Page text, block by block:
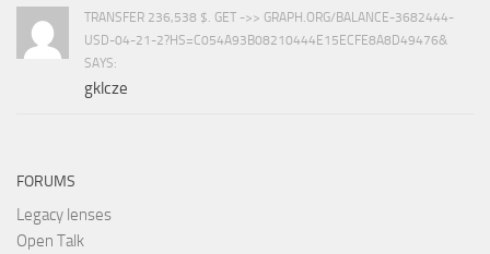
TRANSFER 236,538 $. GET ->> GRAPH.ORG/BALANCE-3682444-
USD-04-21-2?HS=C054A93B08210444E15ECFE8A8D49476&
SAYS:
gklcze
FORUMS
Legacy lenses
Open Talk